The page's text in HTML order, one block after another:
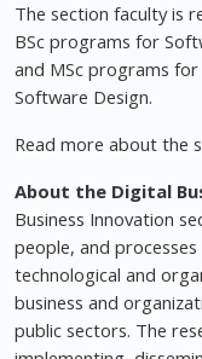
The section faculty is
BSc programs for
and MSc programs for
Software Design.
Read more about the
About the Digital
Business Innovation
people, and
technological and
business and
public sectors. The